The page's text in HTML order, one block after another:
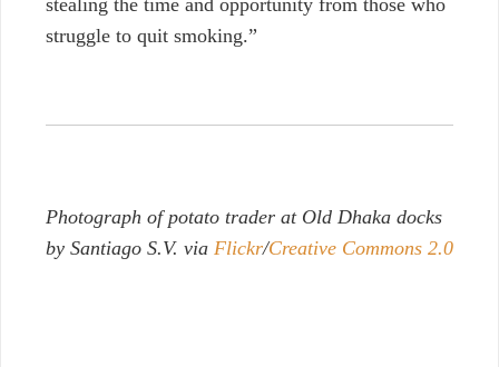
struggle to quit smoking.”
Photograph of potato trader at Old Dhaka docks
by Santiago S.V. via Flickr/Creative Commons 2.0